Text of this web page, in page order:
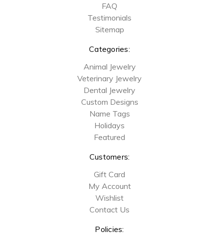
FAQ
Testimonials
Sitemap
Categories:
Animal Jewelry
Veterinary Jewelry
Dental Jewelry
Custom Designs
Name Tags
Holidays
Featured
Customers:
Gift Card
My Account
Wishlist
Contact Us
Policies: